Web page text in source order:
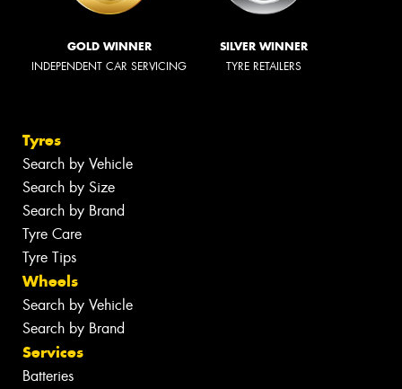
GOLD WINNER
INDEPENDENT CAR SERVICING
SILVER WINNER
TYRE RETAILERS
Tyres
Search by Vehicle
Search by Size
Search by Brand
Tyre Care
Tyre Tips
Wheels
Search by Vehicle
Search by Brand
Services
Batteries